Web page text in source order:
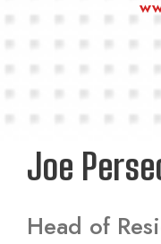
Joe
Head of